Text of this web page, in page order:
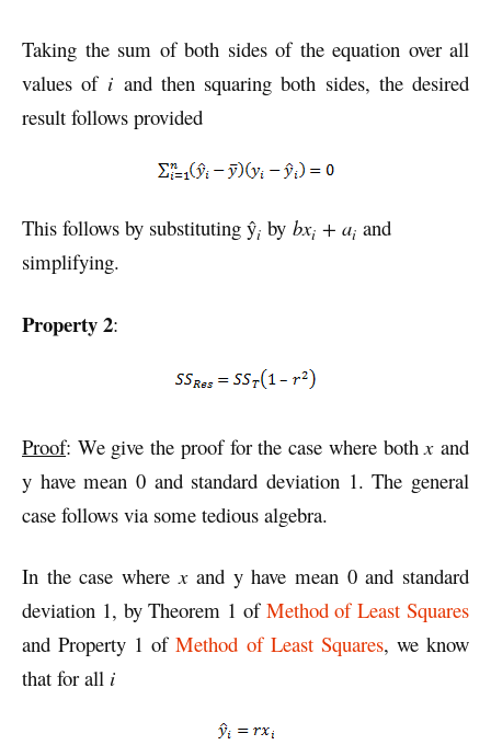
Taking the sum of both sides of the equation over all
values of i and then squaring both sides, the desired
result follows provided
This follows by substituting ŷi by bxi + ai and
simplifying.
Property 2:
Proof: We give the proof for the case where bothxand
y have mean 0 and standard deviation 1. The general
case follows via some tedious algebra.
In the case wherexand y have mean 0 and standard
deviation 1, by Theorem 1 of Method of Least Squares
and Property 1 ofMethod of Least Squares, we know
that for all i